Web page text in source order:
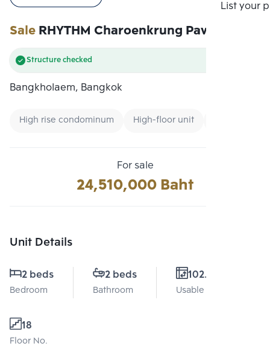
List your
SaleRHYTHM Charoenkrung Pavillion
Structure checked
Bangkholaem, Bangkok
High rise condominum High-floor unit
For sale
24,510,000 Baht
Unit Details
2 beds
Bedroom
2 beds
Bathroom
102.52 Sq.m.
Usable area
18
Floor No.